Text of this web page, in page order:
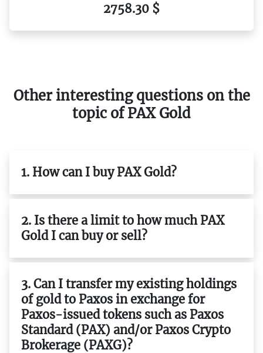
2758.30 $
Other interesting questions on the
topic of PAX Gold
1. How can I buy PAX Gold?
2. Is there a limit to how much PAX
Gold I can buy or sell?
3. Can I transfer my existing holdings
of gold to Paxos in exchange for
Paxos-issued tokens such as Paxos
Standard (PAX) and/or Paxos Crypto
Brokerage (PAXG)?